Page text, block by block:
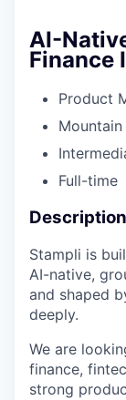
AI-
Finance
Product
Mountain
Full-time
Description
Stampli is
AI-native,
and shaped
deeply.
We are
finance,
strong